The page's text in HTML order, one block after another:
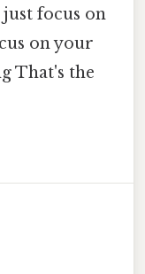
just focus on
on your
That's the